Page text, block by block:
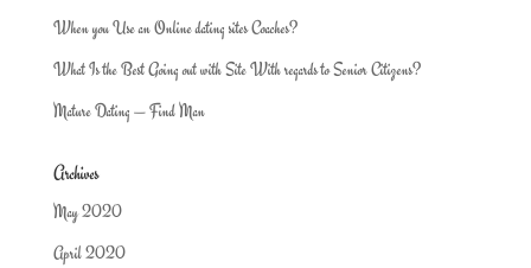
When you Use an Online dating sites Coaches?
What Is the Best Going out with Site With regards to Senior Citizens?
Mature Dating — Find Man
Archives
May 2020
April 2020